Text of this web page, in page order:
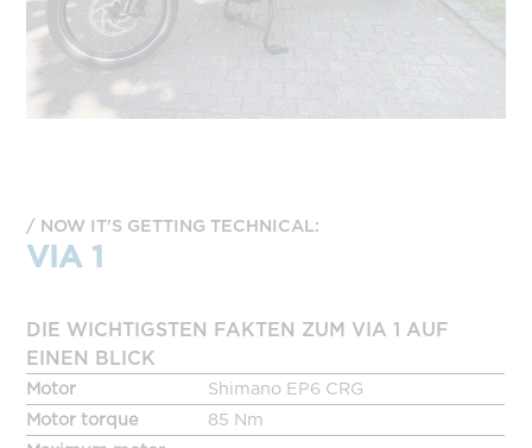
NOW IT'S GETTING TECHNICAL:
VIA 1
DIE WICHTIGSTEN FAKTEN ZUM VIA 1 AUF
EINEN BLICK
Motor
Shimano EP6 CRG
Motor torque
85 Nm